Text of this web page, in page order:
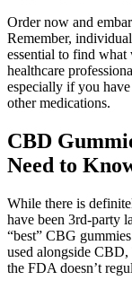
Order now and
Remember,
essential to find
healthcare
especially if you
other medications.
CBD
Need to
While there is
have been 3rd-party
“best” CBG
used alongside
the FDA doesn’t